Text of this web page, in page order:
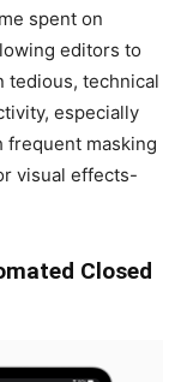
spent on
editors to
tedious, technical
especially
masking
visual effects-
Closed